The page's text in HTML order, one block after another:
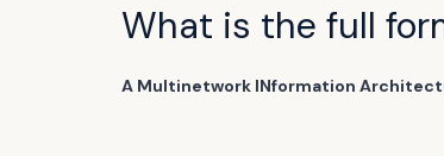
What is the full
A Multinetwork INformation